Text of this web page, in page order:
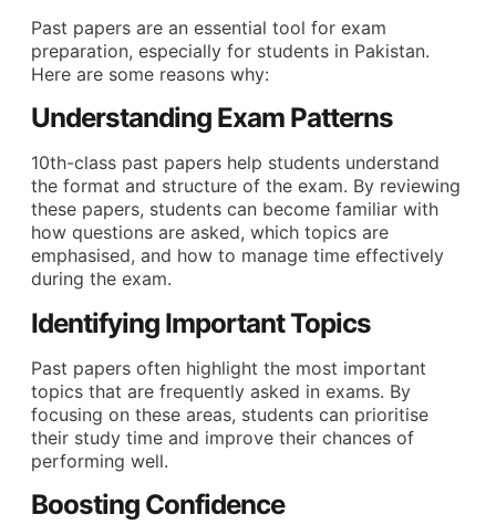
Past papers are an essential tool for exam
preparation, especially for students in Pakistan.
Here are some reasons why:
Understanding Exam Patterns
10th-class past papers help students understand
the format and structure of the exam. By reviewing
these papers, students can become familiar with
how questions are asked, which topics are
emphasised, and how to manage time effectively
during the exam.
Identifying Important Topics
Past papers often highlight the most important
topics that are frequently asked in exams. By
focusing on these areas, students can prioritise
their study time and improve their chances of
performing well.
Boosting Confidence